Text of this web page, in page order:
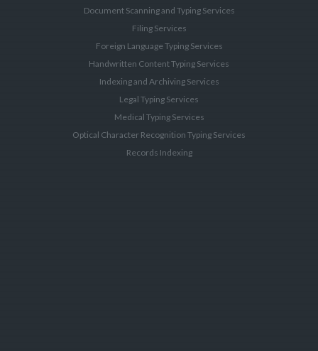
Document Scanning and Typing Services
Filing Services
Foreign Language Typing Services
Handwritten Content Typing Services
Indexing and Archiving Services
Legal Typing Services
Medical Typing Services
Optical Character Recognition Typing Services
Records Indexing